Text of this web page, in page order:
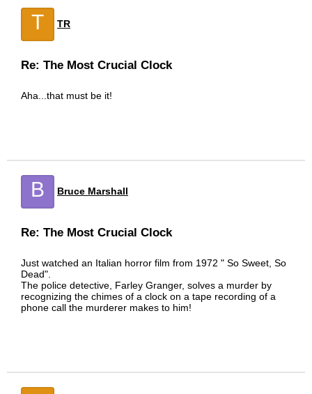
T TR
Re: The Most Crucial Clock
Aha...that must be it!
B Bruce Marshall
Re: The Most Crucial Clock
Just watched an Italian horror film from 1972 " So Sweet, So
Dead".
The police detective, Farley Granger, solves a murder by
recognizing the chimes of a clock on a tape recording of a
phone call the murderer makes to him!